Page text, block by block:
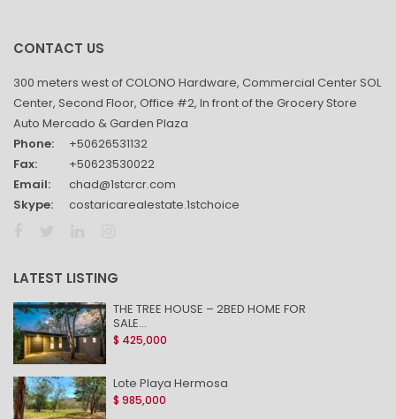
CONTACT US
300 meters west of COLONO Hardware, Commercial Center SOL
Center, Second Floor, Office #2, In front of the Grocery Store
Auto Mercado & Garden Plaza
Phone:
+50626531132
Fax:
+50623530022
Email:
chad@1stcrcr.com
Skype:
costaricarealestate.1stchoice
LATEST LISTING
THE TREE HOUSE – 2BED HOME FOR
SALE...
$ 425,000
Lote Playa Hermosa
$ 985,000